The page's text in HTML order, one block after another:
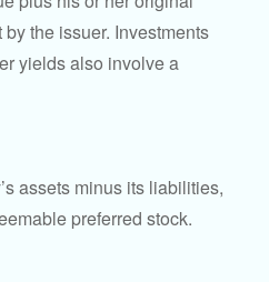
the issuer. Investments
yields also involve a
assets minus its liabilities,
preferred stock.